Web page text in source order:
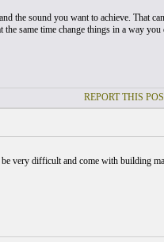
the sound you want to achieve. That
same time change things in a way you
REPORT THIS
very difficult and come with building